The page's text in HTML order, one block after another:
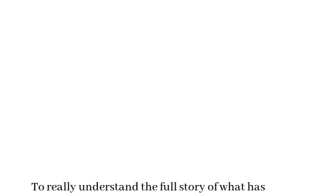
To really understand the full story of what has